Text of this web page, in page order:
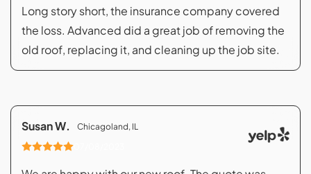
Long story short, the insurance company covered
the loss. Advanced did a great job of removing the
old roof, replacing it, and cleaning up the job site.
Susan W.
Chicagoland, IL